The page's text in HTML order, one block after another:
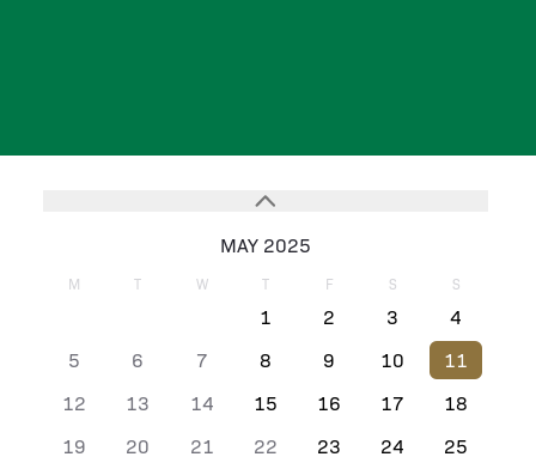
MAY 2025
M T W T F S S
1 2 3
4
5
6 7 8 9 10
11
12
13 14 15 16 17
18
19
20 21 22 23 24
25